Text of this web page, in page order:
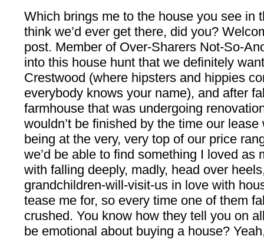
Which brings me to the house you see in
think we’d ever get there, did you?
post. Member of Over-Sharers Not-So-
into this house hunt that we definitely
Crestwood (where hipsters and hippies
everybody knows your name), and after
farmhouse that was undergoing
wouldn’t be finished by the time our
being at the very, very top of our price
we’d be able to find something I loved as
with falling deeply, madly, head over
grandchildren-will-visit-us in love with
tease me for, so every time one of them
crushed. You know how they tell you on
be emotional about buying a house?